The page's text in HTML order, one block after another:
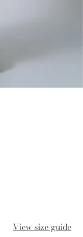
View size guide